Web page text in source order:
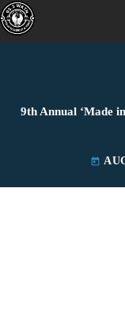
9th Annual ‘Made
today